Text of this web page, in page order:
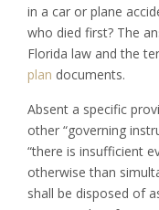
in a car or plane
who died first? The
Florida law and the
plan documents.
Absent a specific
other “governing
“there is insufficient
otherwise than
shall be disposed of